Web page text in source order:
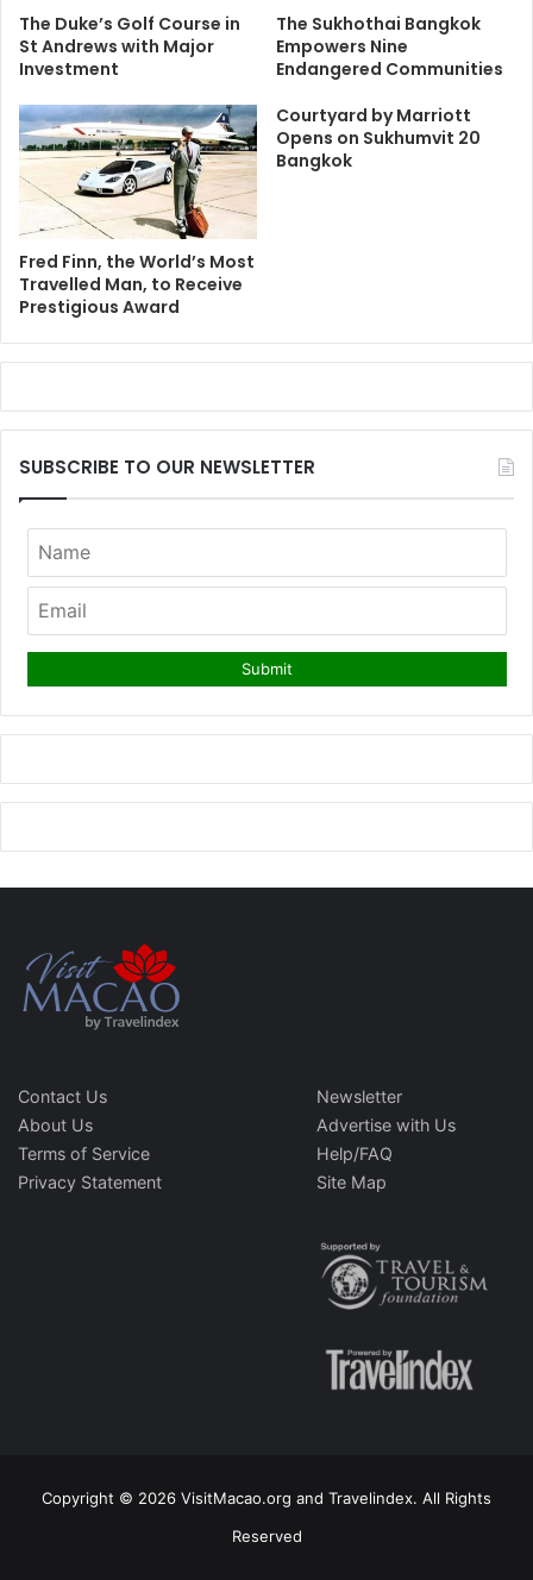
The Duke’s Golf Course in
St Andrews with Major
Investment
The Sukhothai Bangkok
Empowers Nine
Endangered Communities
Fred Finn, the World’s Most
Travelled Man, to Receive
Prestigious Award
Courtyard by Marriott
Opens on Sukhumvit 20
Bangkok
SUBSCRIBE TO OUR NEWSLETTER
Contact Us
About Us
Terms of Service
Privacy Statement
Newsletter
Advertise with Us
Help/FAQ
Site Map
Copyright © 2026 VisitMacao.org and Travelindex. All Rights
Reserved